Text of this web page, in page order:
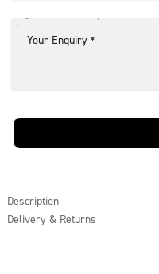
Your Enquiry *
Description
Delivery & Returns